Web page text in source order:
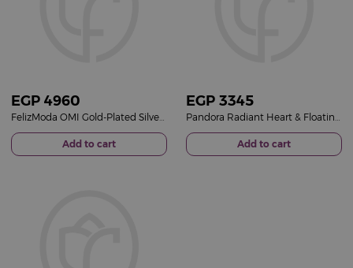
EGP 4960
Add to cart
EGP 3345
Add to cart